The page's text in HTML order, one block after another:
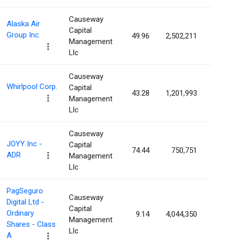
Alaska Air
Group Inc.
Causeway
Capital
Management
Llc
49.96 2,502,211
Whirlpool Corp.
Causeway
Capital
Management
Llc
43.28 1,201,993
JOYY Inc -
ADR
Causeway
Capital
Management
Llc
74.44 750,751
PagSeguro
Digital Ltd -
Ordinary
Shares - Class
A
Causeway
Capital
Management
Llc
9.14 4,044,350